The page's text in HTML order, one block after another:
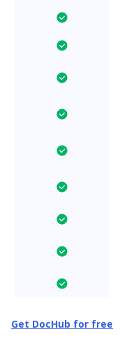
Get DocHub for free